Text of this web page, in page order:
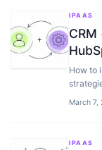
IPAAS
CRM
How to
March 7,
IPAAS